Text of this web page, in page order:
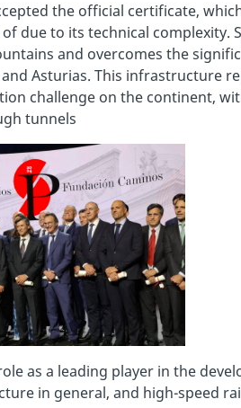
the official certificate,
due to its technical complexity.
and overcomes the
Asturias. This infrastructure
challenge on the continent,
tunnels
as a leading player in the
in general, and high-speed